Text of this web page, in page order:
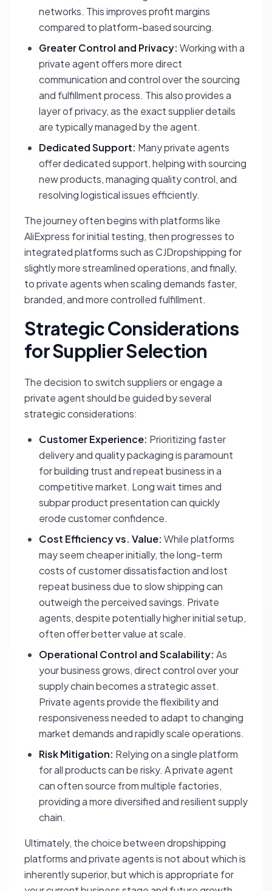
networks. This improves profit margins
compared to platform-based sourcing.
Greater Control and Privacy: Working with a
private agent offers more direct
communication and control over the sourcing
and fulfillment process. This also provides a
layer of privacy, as the exact supplier details
are typically managed by the agent.
Dedicated Support: Many private agents
offer dedicated support, helping with sourcing
new products, managing quality control, and
resolving logistical issues efficiently.
The journey often begins with platforms like
AliExpress for initial testing, then progresses to
integrated platforms such as CJDropshipping for
slightly more streamlined operations, and finally,
to private agents when scaling demands faster,
branded, and more controlled fulfillment.
Strategic Considerations
for Supplier Selection
The decision to switch suppliers or engage a
private agent should be guided by several
strategic considerations:
Customer Experience: Prioritizing faster
delivery and quality packaging is paramount
for building trust and repeat business in a
competitive market. Long wait times and
subpar product presentation can quickly
erode customer confidence.
Cost Efficiency vs. Value: While platforms
may seem cheaper initially, the long-term
costs of customer dissatisfaction and lost
repeat business due to slow shipping can
outweigh the perceived savings. Private
agents, despite potentially higher initial setup,
often offer better value at scale.
Operational Control and Scalability: As
your business grows, direct control over your
supply chain becomes a strategic asset.
Private agents provide the flexibility and
responsiveness needed to adapt to changing
market demands and rapidly scale operations.
Risk Mitigation: Relying on a single platform
for all products can be risky. A private agent
can often source from multiple factories,
providing a more diversified and resilient supply
chain.
Ultimately, the choice between dropshipping
platforms and private agents is not about which is
inherently superior, but which is appropriate for